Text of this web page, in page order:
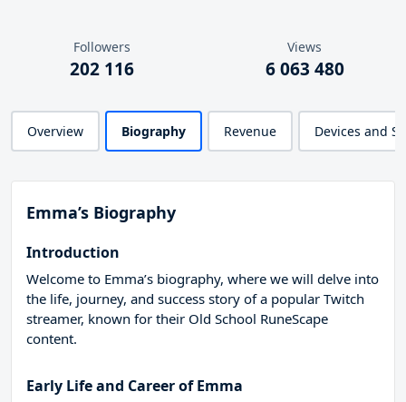
Followers
202 116
Views
6 063 480
Overview Biography Revenue Devices and
Emma’s Biography
Introduction
Welcome to Emma’s biography, where we will delve into
the life, journey, and success story of a popular Twitch
streamer, known for their Old School RuneScape
content.
Early Life and Career of Emma